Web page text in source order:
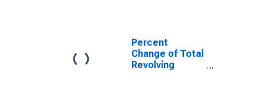
Percent
Change of Total
Revolving